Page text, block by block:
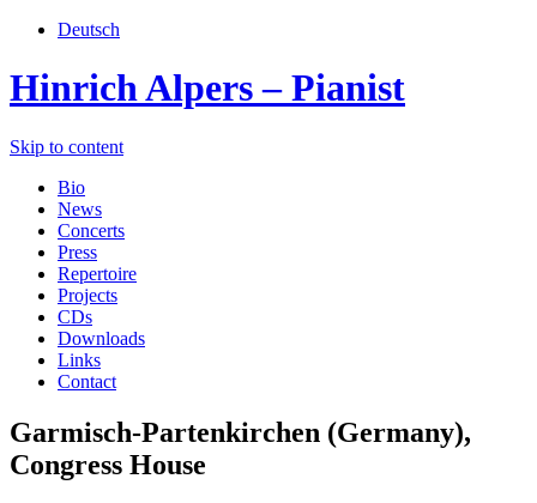
Deutsch
Hinrich Alpers – Pianist
Skip to content
Bio
News
Concerts
Press
Repertoire
Projects
CDs
Downloads
Links
Contact
Garmisch-Partenkirchen (Germany),
Congress House